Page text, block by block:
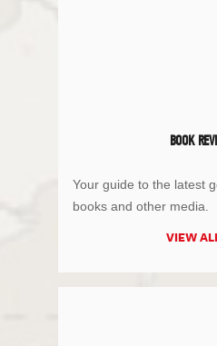
BOOK
Your guide to the latest
books and other media.
VIEW